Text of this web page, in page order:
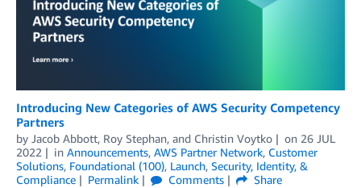
Introducing New Categories of AWS Security Competency
Partners
by Jacob Abbott, Roy Stephan, and Christin Voytko on 26 JUL
2022
in Announcements, AWS Partner Network, Customer
Solutions, Foundational (100), Launch, Security, Identity, &
Compliance
Permalink Comments
Share